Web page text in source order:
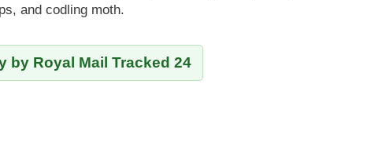
and codling moth.
by Royal Mail Tracked 24